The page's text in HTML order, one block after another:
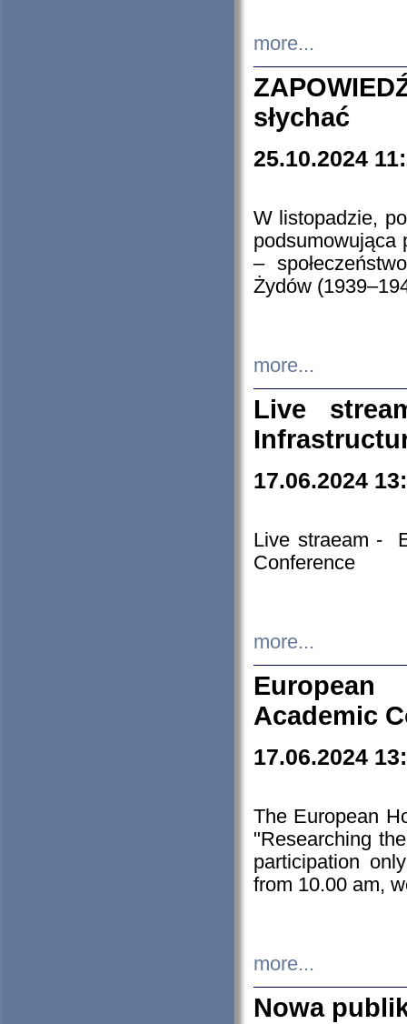
more...
słychać
25.10.2024
W listopadzie,
podsumowująca
–
Żydów
more...
Live
17.06.2024
Live straeam -
Conference
more...
European
Academic
17.06.2024
The European
"Researching
participation
from 10.00 am,
more...
Nowa